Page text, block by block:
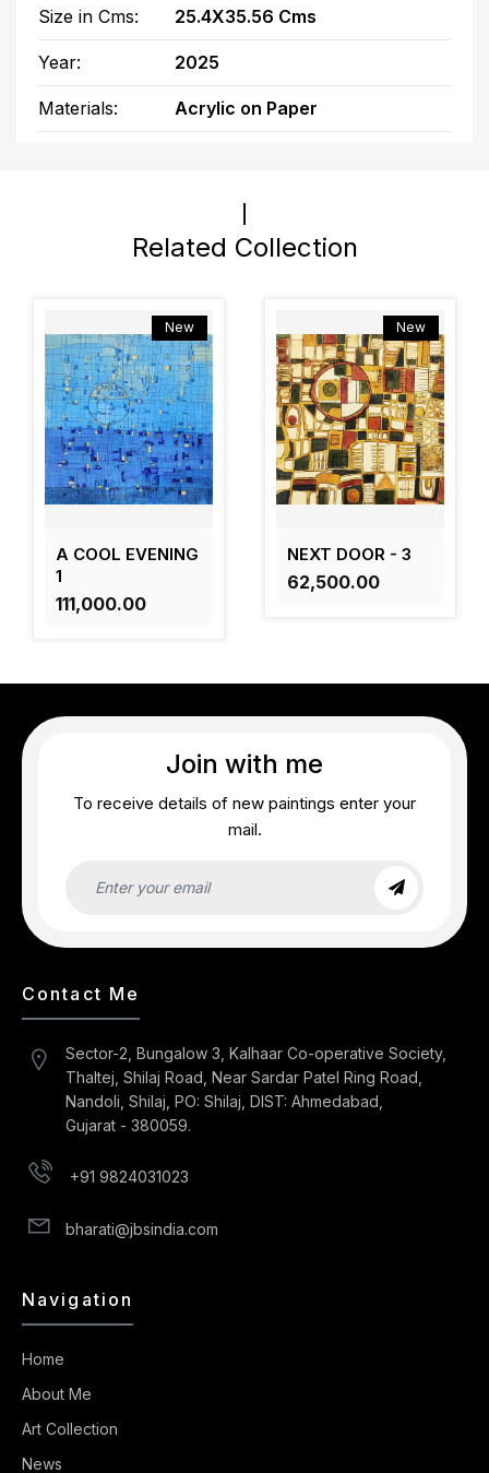
Size in Cms: 25.4X35.56 Cms
Year: 2025
Materials: Acrylic on Paper
Related Collection
New
A COOL EVENING
1
₹111,000.00
New
NEXT DOOR - 3
₹62,500.00
Join with me
To receive details of new paintings enter your
mail.
Contact Me
Sector-2, Bungalow 3, Kalhaar Co-operative Society,
Thaltej, Shilaj Road, Near Sardar Patel Ring Road,
Nandoli, Shilaj, PO: Shilaj, DIST: Ahmedabad,
Gujarat - 380059.
+91 9824031023
bharati@jbsindia.com
Navigation
Home
About Me
Art Collection
News